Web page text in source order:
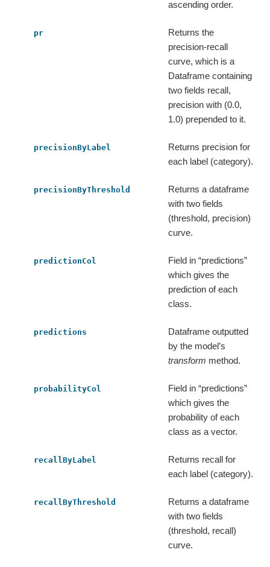
ascending order.
pr
Returns the
precision-recall
curve, which is a
Dataframe containing
two fields recall,
precision with (0.0,
1.0) prepended to it.
precisionByLabel
Returns precision for
each label (category).
precisionByThreshold
Returns a dataframe
with two fields
(threshold, precision)
curve.
predictionCol
Field in “predictions”
which gives the
prediction of each
class.
predictions
Dataframe outputted
by the model’s
transform method.
probabilityCol
Field in “predictions”
which gives the
probability of each
class as a vector.
recallByLabel
Returns recall for
each label (category).
recallByThreshold
Returns a dataframe
with two fields
(threshold, recall)
curve.